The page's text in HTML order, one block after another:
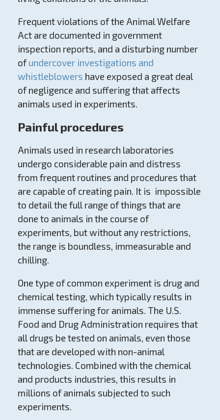
Frequent violations of the Animal Welfare
Act are documented in government
inspection reports, and a disturbing number
ofundercover investigations and
whistleblowers have exposed a great deal
of negligence and suffering that affects
animals used in experiments.
Painful procedures
Animals used in research laboratories
undergo considerable pain and distress
from frequent routines and procedures that
are capable of creating pain. It is impossible
to detail the full range of things that are
done to animals in the course of
experiments, but without any restrictions,
the range is boundless, immeasurable and
chilling.
One type of common experiment is drug and
chemical testing, which typically results in
immense suffering for animals. The U.S.
Food and Drug Administration requires that
all drugs be tested on animals, even those
that are developed with non-animal
technologies. Combined with the chemical
and products industries, this results in
millions of animals subjected to such
experiments.